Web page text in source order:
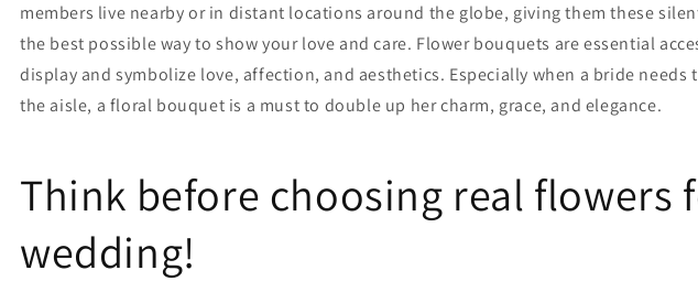
members live nearby or in distant locations around the globe, giving them these
the best possible way to show your love and care. Flower bouquets are essential
display and symbolize love, affection, and aesthetics. Especially when a bride needs
the aisle, a floral bouquet is a must to double up her charm, grace, and elegance.
Think before choosing real flowers
wedding!